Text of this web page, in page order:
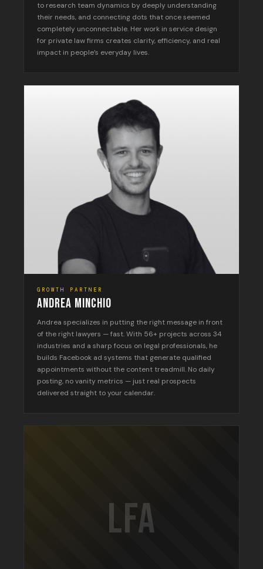
to research team dynamics by deeply understanding
their needs, and connecting dots that once seemed
completely unconnectable. Her work in service design
for private law firms creates clarity, efficiency, and real
impact in people’s everyday lives.
GROWTH PARTNER
ANDREA MINCHIO
Andrea specializes in putting the right message in front
of the right lawyers — fast. With 56+ projects across 34
industries and a sharp focus on legal professionals, he
builds Facebook ad systems that generate qualified
appointments without the content treadmill. No daily
posting, no vanity metrics — just real prospects
delivered straight to your calendar.
LFA